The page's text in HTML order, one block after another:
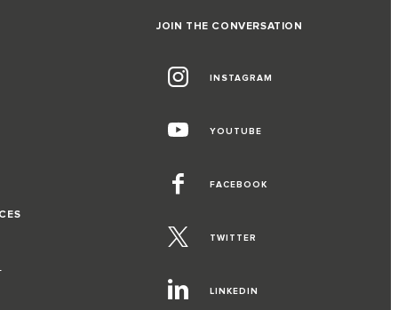
JOIN THE CONVERSATION
INSTAGRAM
YOUTUBE
FACEBOOK
TWITTER
LINKEDIN